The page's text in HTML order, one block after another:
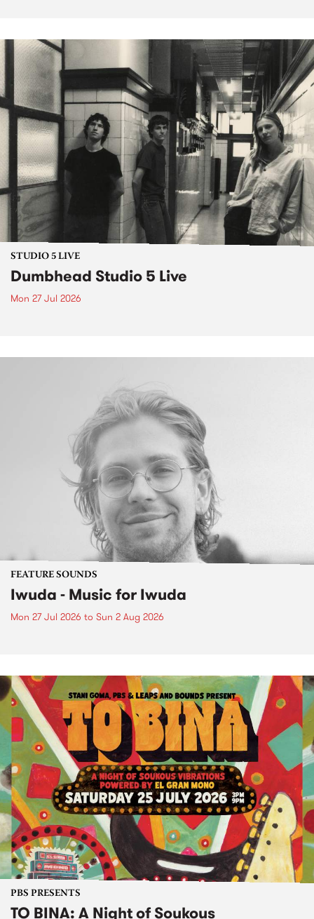
STUDIO 5 LIVE
Dumbhead Studio 5 Live
Mon 27 Jul 2026
FEATURE SOUNDS
Iwuda - Music for Iwuda
Mon 27 Jul 2026 to Sun 2 Aug 2026
PBS PRESENTS
TO BINA: A Night of Soukous